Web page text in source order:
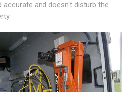
accurate and doesn't disturb the